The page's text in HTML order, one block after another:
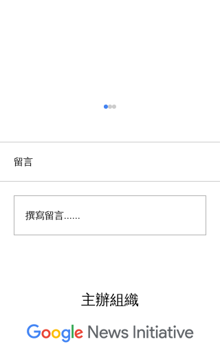
2022: "Searching for Our
North Star"
留言
撰寫留言......
主辦組織